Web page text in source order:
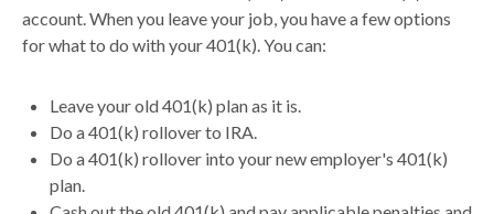
account. When you leave your job, you have a few options
for what to do with your 401(k). You can:
Leave your old 401(k) plan as it is.
Do a 401(k) rollover to IRA.
Do a 401(k) rollover into your new employer's 401(k)
plan.